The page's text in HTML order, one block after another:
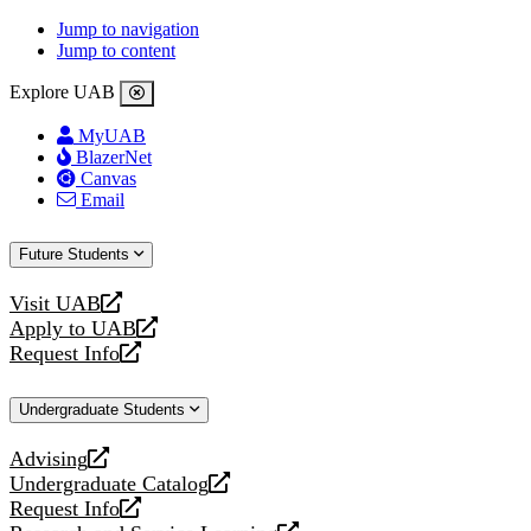
Jump to navigation
Jump to content
Explore UAB
MyUAB
BlazerNet
Canvas
Email
Future Students
Visit UAB
opens
a
new
Apply to UAB
opens
a
website
Request Info
opens
new
Undergraduate Students
Advising
opens
a
new
Undergraduate Catalog
opens
a
Request Info
opens